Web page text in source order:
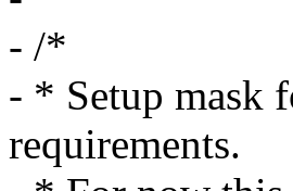
- /*
- * Setup mask
requirements.